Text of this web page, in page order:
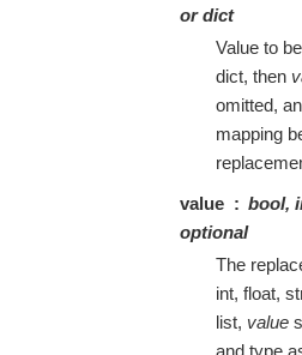
or dict
Value to
dict, then
omitted,
mapping
value
bool,
optional
The
int, float,
list, value